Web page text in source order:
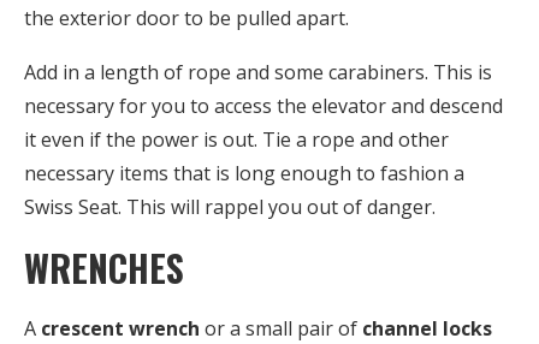
the exterior door to be pulled apart.
Add in a length of rope and some carabiners. This is
necessary for you to access the elevator and descend
it even if the power is out. Tie a rope and other
necessary items that is long enough to fashion a
Swiss Seat. This will rappel you out of danger.
WRENCHES
A crescent wrench or a small pair of channel locks